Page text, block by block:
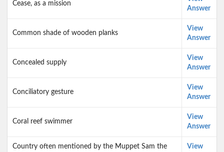
Cease, as a mission
Answer
Common shade of wooden planks
View
Answer
Concealed supply
View
Answer
Conciliatory gesture
View
Answer
Coral reef swimmer
View
Answer
Country often mentioned by the Muppet Sam the
View